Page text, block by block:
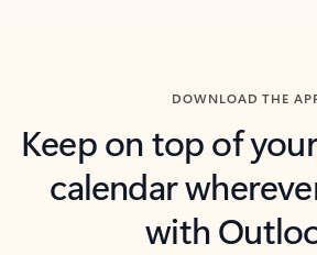
DOWNLOAD THE
Keep on top of
calendar
with